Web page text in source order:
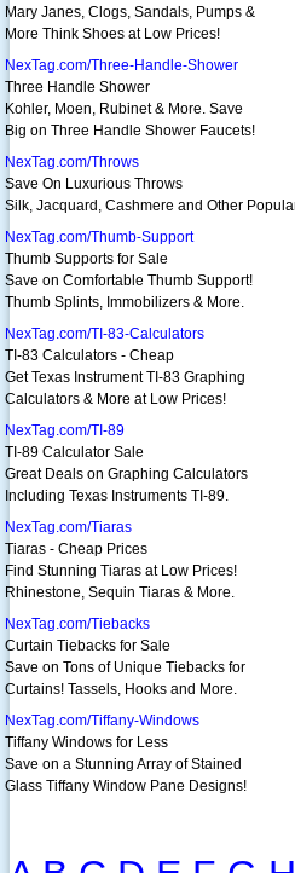
Mary Janes, Clogs, Sandals, Pumps &
More Think Shoes at Low Prices!
NexTag.com/Three-Handle-Shower
Three Handle Shower
Kohler, Moen, Rubinet & More. Save
Big on Three Handle Shower Faucets!
NexTag.com/Throws
Save On Luxurious Throws
Silk, Jacquard, Cashmere and Other
NexTag.com/Thumb-Support
Thumb Supports for Sale
Save on Comfortable Thumb Support!
Thumb Splints, Immobilizers & More.
NexTag.com/TI-83-Calculators
TI-83 Calculators - Cheap
Get Texas Instrument TI-83 Graphing
Calculators & More at Low Prices!
NexTag.com/TI-89
TI-89 Calculator Sale
Great Deals on Graphing Calculators
Including Texas Instruments TI-89.
NexTag.com/Tiaras
Tiaras - Cheap Prices
Find Stunning Tiaras at Low Prices!
Rhinestone, Sequin Tiaras & More.
NexTag.com/Tiebacks
Curtain Tiebacks for Sale
Save on Tons of Unique Tiebacks for
Curtains! Tassels, Hooks and More.
NexTag.com/Tiffany-Windows
Tiffany Windows for Less
Save on a Stunning Array of Stained
Glass Tiffany Window Pane Designs!